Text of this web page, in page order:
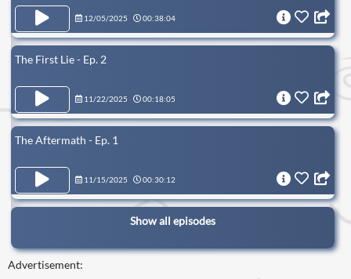
12/05/2025 00:38:04
The First Lie - Ep. 2
11/22/2025 00:18:05
The Aftermath - Ep. 1
11/15/2025 00:30:12
Show all episodes
Advertisement: